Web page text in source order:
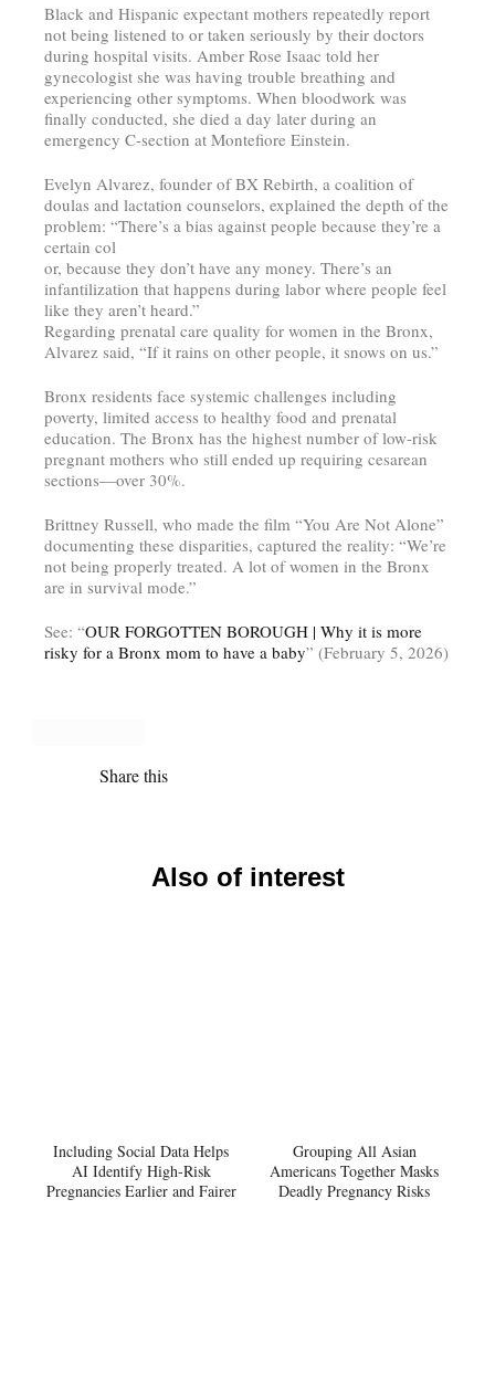
Black and Hispanic expectant mothers repeatedly report
not being listened to or taken seriously by their doctors
during hospital visits. Amber Rose Isaac told her
gynecologist she was having trouble breathing and
experiencing other symptoms. When bloodwork was
finally conducted, she died a day later during an
emergency C-section at Montefiore Einstein.
Evelyn Alvarez, founder of BX Rebirth, a coalition of
doulas and lactation counselors, explained the depth of the
problem: “There’s a bias against people because they’re a
certain col
or, because they don’t have any money. There’s an
infantilization that happens during labor where people feel
like they aren’t heard.”
Regarding prenatal care quality for women in the Bronx,
Alvarez said, “If it rains on other people, it snows on us.”
Bronx residents face systemic challenges including
poverty, limited access to healthy food and prenatal
education. The Bronx has the highest number of low-risk
pregnant mothers who still ended up requiring cesarean
sections—over 30%.
Brittney Russell, who made the film “You Are Not Alone”
documenting these disparities, captured the reality: “We’re
not being properly treated. A lot of women in the Bronx
are in survival mode.”
See: “OUR FORGOTTEN BOROUGH | Why it is more
risky for a Bronx mom to have a baby” (February 5, 2026)
Share this
Also of interest
Including Social Data Helps
AI Identify High-Risk
Pregnancies Earlier and Fairer
Grouping All Asian
Americans Together Masks
Deadly Pregnancy Risks